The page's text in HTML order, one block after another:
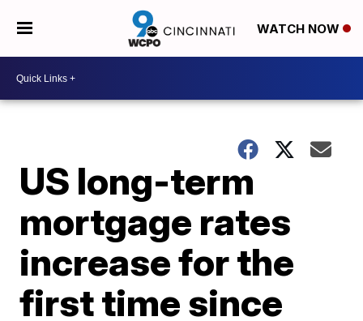
WATCH NOW
US long-term
mortgage rates
increase for the
first time since